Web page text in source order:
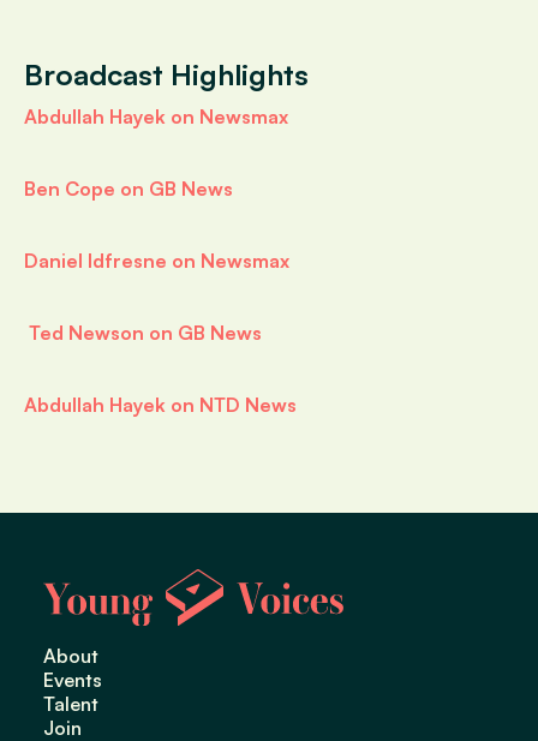
Broadcast Highlights
Abdullah Hayek on Newsmax
Ben Cope on GB News
Daniel Idfresne on Newsmax
Ted Newson on GB News
Abdullah Hayek on NTD News
About
Events
Talent
Join